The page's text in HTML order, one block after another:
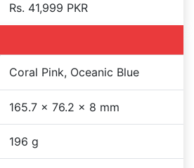
Rs. 41,999 PKR
Coral Pink, Oceanic Blue
165.7 x 76.2 x 8 mm
196 g